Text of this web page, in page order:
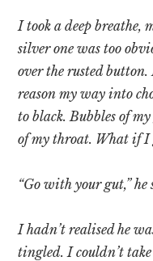
I took a deep breathe,
silver one was too
over the rusted
reason my way into
to black. Bubbles of
of my throat. What if
“Go with your gut,”
I hadn’t realised he
tingled. I couldn’t